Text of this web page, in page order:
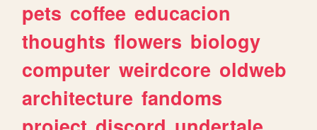
pets coffee educacion
thoughts flowers biology
computer weirdcore oldweb
architecture fandoms